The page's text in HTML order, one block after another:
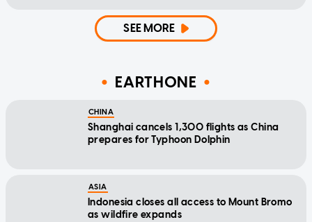
SEE MORE
EARTHONE
CHINA
Shanghai cancels 1,300 flights as China
prepares for Typhoon Dolphin
ASIA
Indonesia closes all access to Mount Bromo
as wildfire expands